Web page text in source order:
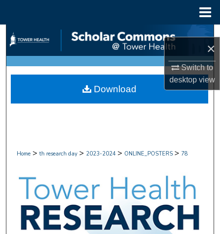
×
Switch to
desktopview
Search
Browse Collections
My Account
Home > th research day > 2023-2024 > ONLINE_POSTERS > 78
Download